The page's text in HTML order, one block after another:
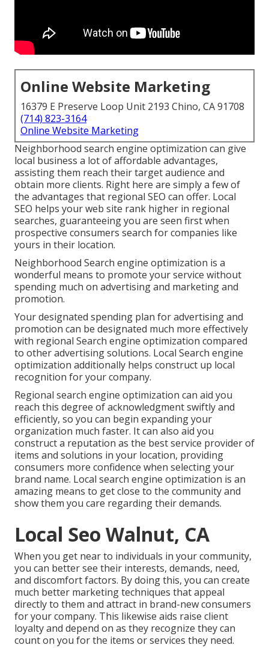
Online Website Marketing
16379 E Preserve Loop Unit 2193 Chino, CA 91708
(714) 823-3164
Online Website Marketing
Neighborhood search engine optimization can give
local business a lot of affordable advantages,
assisting them reach their target audience and
obtain more clients. Right here are simply a few of
the advantages that regional SEO can offer. Local
SEO helps your web site rank higher in regional
searches, guaranteeing you are seen first when
prospective consumers search for companies like
yours in their location.
Neighborhood Search engine optimization is a
wonderful means to promote your service without
spending much on advertising and marketing and
promotion.
Your designated spending plan for advertising and
promotion can be designated much more effectively
with regional Search engine optimization compared
to other advertising solutions. Local Search engine
optimization additionally helps construct up local
recognition for your company.
Regional search engine optimization can aid you
reach this degree of acknowledgment swiftly and
efficiently, so you can begin expanding your
organization much faster. It can also aid you
construct a reputation as the best service provider of
items and solutions in your location, providing
consumers more confidence when selecting your
brand name. Local search engine optimization is an
amazing means to get close to the community and
show them you care regarding their demands.
Local Seo Walnut, CA
When you get near to individuals in your community,
you can better see their interests, demands, need,
and discomfort factors. By doing this, you can create
much better marketing techniques that appeal
directly to them and attract in brand-new consumers
for your company. This likewise aids raise client
loyalty and depend on as they recognize they can
count on you for the items or services they need.